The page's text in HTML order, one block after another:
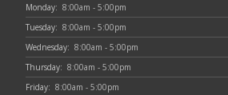
Monday: 8:00am - 5:00pm
Tuesday: 8:00am - 5:00pm
Wednesday: 8:00am - 5:00pm
Thursday: 8:00am - 5:00pm
Friday: 8:00am - 5:00pm